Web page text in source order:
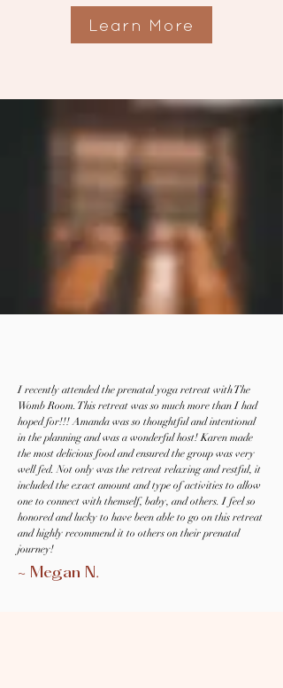
Learn More
I recently attended the prenatal yoga retreat with The
Womb Room. This retreat was so much more than I had
hoped for!!! Amanda was so thoughtful and intentional
in the planning and was a wonderful host! Karen made
the most delicious food and ensured the group was very
well fed. Not only was the retreat relaxing and restful, it
included the exact amount and type of activities to allow
one to connect with themself, baby, and others. I feel so
honored and lucky to have been able to go on this retreat
and highly recommend it to others on their prenatal
journey!
~ Megan N.